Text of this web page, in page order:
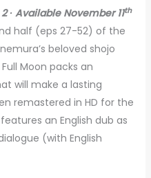
∙ Available November 11th
half (eps 27-52) of the
beloved shojo
Moon packs an
will make a lasting
remastered in HD for the
an English dub as
(with English